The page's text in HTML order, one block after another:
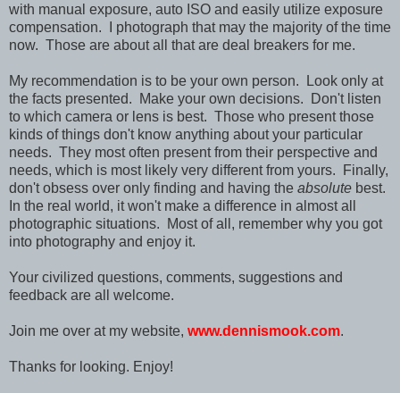
with manual exposure, auto ISO and easily utilize exposure
compensation. I photograph that may the majority of the time
now. Those are about all that are deal breakers for me.
My recommendation is to be your own person. Look only at
the facts presented. Make your own decisions. Don't listen
to which camera or lens is best. Those who present those
kinds of things don't know anything about your particular
needs. They most often present from their perspective and
needs, which is most likely very different from yours. Finally,
don't obsess over only finding and having the absolute best.
In the real world, it won't make a difference in almost all
photographic situations. Most of all, remember why you got
into photography and enjoy it.
Your civilized questions, comments, suggestions and
feedback are all welcome.
Join me over at my website, www.dennismook.com.
Thanks for looking. Enjoy!